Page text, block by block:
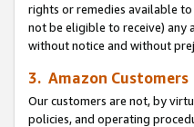
rights or remedies available
not be eligible to receive) any
without notice and without
3. Amazon Customers
Our customers are not, by
policies, and operating